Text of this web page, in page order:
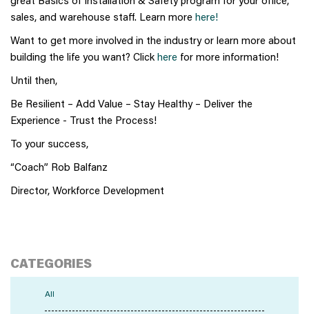
sales, and warehouse staff. Learn more here!
Want to get more involved in the industry or learn more about
building the life you want? Click here for more information!
Until then,
Be Resilient – Add Value – Stay Healthy – Deliver the
Experience - Trust the Process!
To your success,
“Coach” Rob Balfanz
Director, Workforce Development
CATEGORIES
All